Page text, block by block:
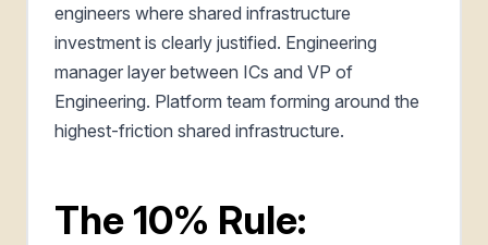
engineers where shared infrastructure
investment is clearly justified. Engineering
manager layer between ICs and VP of
Engineering. Platform team forming around the
highest-friction shared infrastructure.
The 10% Rule: